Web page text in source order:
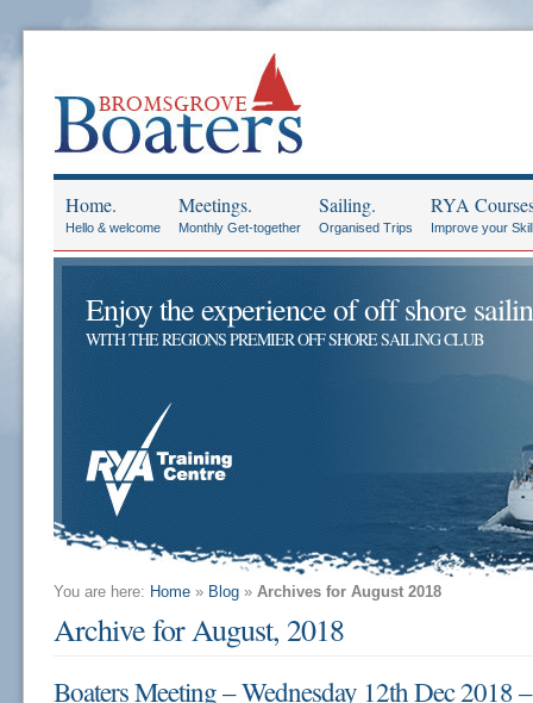
Home.
Hello & welcome
Meetings.
Monthly Get-together
Sailing.
Organised Trips
RYA
Improve your
Enjoy the experience of off shore
WITH THE REGIONS PREMIER OFF SHORE SAILING CLUB
You are here: Home » Blog » Archives for August 2018
Archive for August, 2018
Boaters Meeting – Wednesday 12th Dec 2018